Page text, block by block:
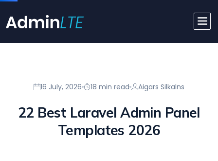
16 July, 2026 18 min read Aigars Silkalns
22 Best Laravel Admin Panel
Templates 2026